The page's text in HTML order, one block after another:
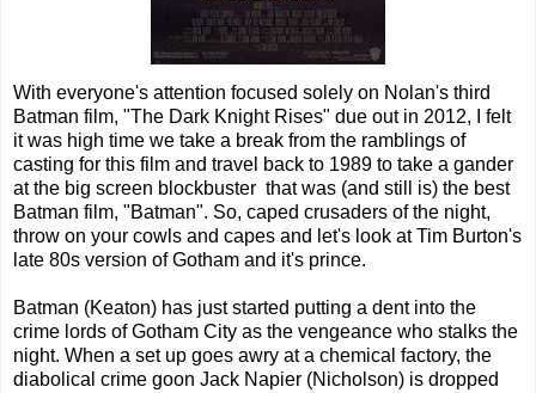
With everyone's attention focused solely on Nolan's third
Batman film, "The Dark Knight Rises" due out in 2012, I felt
it was high time we take a break from the ramblings of
casting for this film and travel back to 1989 to take a gander
at the big screen blockbuster that was (and still is) the best
Batman film, "Batman". So, caped crusaders of the night,
throw on your cowls and capes and let's look at Tim Burton's
late 80s version of Gotham and it's prince.
Batman (Keaton) has just started putting a dent into the
crime lords of Gotham City as the vengeance who stalks the
night. When a set up goes awry at a chemical factory, the
diabolical crime goon Jack Napier (Nicholson) is dropped